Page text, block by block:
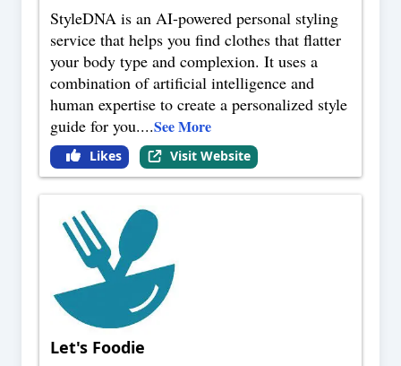
StyleDNA is an AI-powered personal styling
service that helps you find clothes that flatter
your body type and complexion. It uses a
combination of artificial intelligence and
human expertise to create a personalized style
guide for you....See More
Likes Visit Website
Let's Foodie